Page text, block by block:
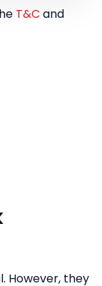
T&C and
However, they